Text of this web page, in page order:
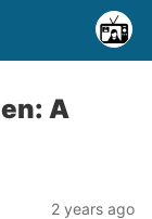
A
2 years ago